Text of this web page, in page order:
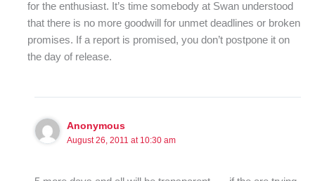
for the enthusiast. It’s time somebody at Swan understood
that there is no more goodwill for unmet deadlines or broken
promises. If a report is promised, you don’t postpone it on
the day of release.
Anonymous
August 26, 2011 at 10:30 am